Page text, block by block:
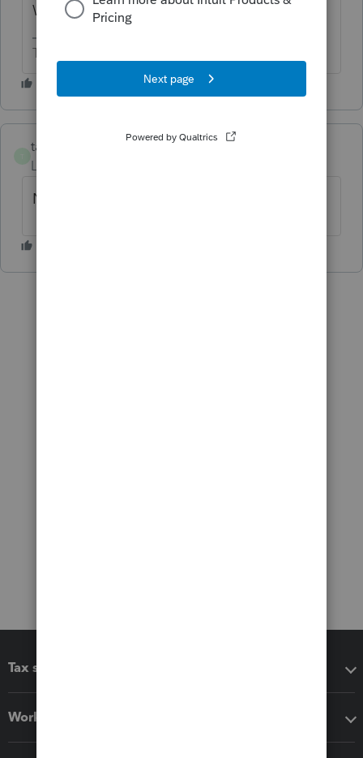
Will "-1 " get 0.0000 to print?
The more I know the more I don’t know.
tammi-finclarity
Level 2
No it doesn't.
Tax software
Workflow add-ons